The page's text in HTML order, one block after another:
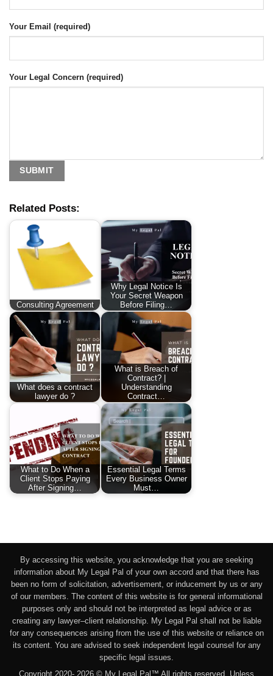
Your Email (required)
Your Legal Concern (required)
Related Posts:
Consulting Agreement
Why Legal Notice Is
Your Secret Weapon
Before Filing…
What does a contract
lawyer do ?
What is Breach of
Contract? |
Understanding
Contract…
What to Do When a
Client Stops Paying
After Signing…
Essential Legal Terms
Every Business Owner
Must…
By accessing this website, you acknowledge that you are seeking
information about My Legal Pal of your own accord and that there has
been no form of solicitation, advertisement, or inducement by us or any
of our members. The content of this website is for general informational
purposes only and should not be interpreted as legal advice or as
creating any lawyer–client relationship. My Legal Pal shall not be liable
for any consequences arising from the use of this website or reliance on
its content. You are advised to seek independent legal counsel for any
specific legal issues.